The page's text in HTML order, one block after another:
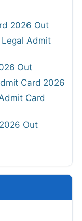
2026 Out
Legal Admit
Out
Card 2026
Card
Out